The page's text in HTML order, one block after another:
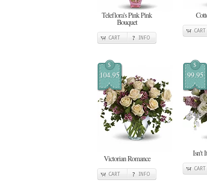
Teleflora's Pink Pink
Bouquet
CART INFO
CART
$
104.95
Victorian Romance
CART INFO
$
99.95
Isn't
CART